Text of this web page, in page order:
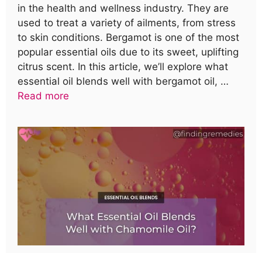
in the health and wellness industry. They are
used to treat a variety of ailments, from stress
to skin conditions. Bergamot is one of the most
popular essential oils due to its sweet, uplifting
citrus scent. In this article, we’ll explore what
essential oil blends well with bergamot oil, …
Read more